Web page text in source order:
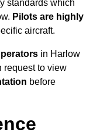
standards which
Pilots are highly
aircraft.
in Harlow
request to view
before